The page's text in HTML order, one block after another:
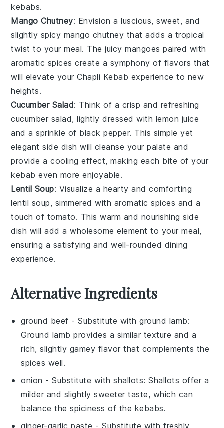
kebabs.
Mango Chutney: Envision a luscious, sweet, and
slightly spicy mango chutney that adds a tropical
twist to your meal. The juicymangoes paired with
aromatic spices create a symphony of flavors that
will elevate your Chapli Kebab experience to new
heights.
Cucumber Salad: Think of a crisp and refreshing
cucumber salad, lightly dressed with lemon juice
and a sprinkle of black pepper. This simple yet
elegant side dish will cleanse your palate and
provide a cooling effect, making each bite of your
kebab even more enjoyable.
Lentil Soup: Visualize a hearty and comforting
lentil soup, simmered with aromaticspices and a
touch of tomato. This warm and nourishing side
dish will add a wholesome element to your meal,
ensuring a satisfying and well-rounded dining
experience.
Alternative Ingredients
ground beef - Substitute withground lamb:
Ground lamb provides a similar texture and a
rich, slightly gamey flavor that complements the
spices well.
onion - Substitute withshallots: Shallots offer a
milder and slightly sweeter taste, which can
balance the spiciness of the kebabs.
ginger-garlic paste - Substitute withfreshly